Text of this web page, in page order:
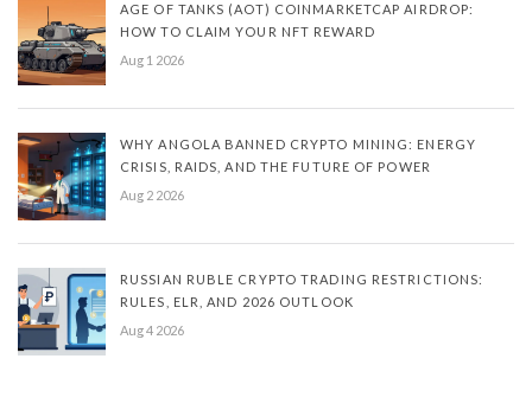
AGE OF TANKS (AOT) COINMARKETCAP AIRDROP:
HOW TO CLAIM YOUR NFT REWARD
Aug 1 2026
WHY ANGOLA BANNED CRYPTO MINING: ENERGY
CRISIS, RAIDS, AND THE FUTURE OF POWER
Aug 2 2026
RUSSIAN RUBLE CRYPTO TRADING RESTRICTIONS:
RULES, ELR, AND 2026 OUTLOOK
Aug 4 2026